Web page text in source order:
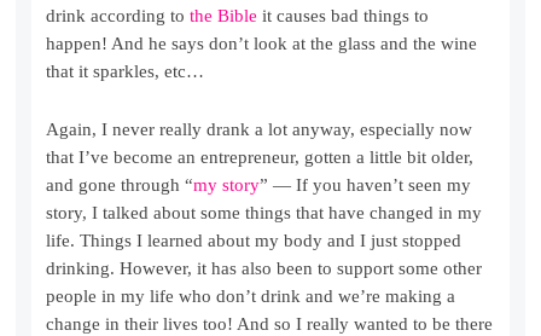
drink according tothe Bible it causes bad things to
happen! And he says don’t look at the glass and the wine
that it sparkles, etc…
Again, I never really drank a lot anyway, especially now
that I’ve become an entrepreneur, gotten a little bit older,
and gone through “my story” — If you haven’t seen my
story, I talked about some things that have changed in my
life. Things I learned about my body and I just stopped
drinking. However, it has also been to support some other
people in my life who don’t drink and we’re making a
change in their lives too! And so I really wanted to be there